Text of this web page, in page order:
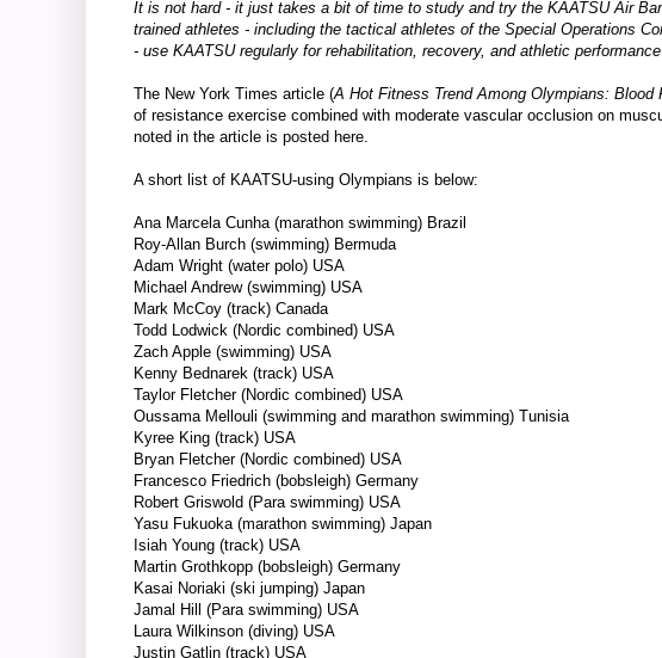
It is not hard - it just takes a bit of time to study and try the KAATSU Air
trained athletes - including the tactical athletes of the Special Operations
- use KAATSU regularly for rehabilitation, recovery, and athletic performance
The New York Times article (A Hot Fitness Trend Among Olympians: Blood
of resistance exercise combined with moderate vascular occlusion on
noted in the article is posted here
A short list of KAATSU-using Olympians is below:
Ana Marcela Cunha (marathon swimming) Brazil
Roy-Allan Burch (swimming) Bermuda
Adam Wright (water polo) USA
Michael Andrew(swimming) USA
Mark McCoy (track) Canada
Todd Lodwick (Nordic combined) USA
Zach Apple (swimming) USA
Kenny Bednarek (track) USA
Taylor Fletcher (Nordic combined) USA
Oussama Mellouli (swimming and marathon swimming) Tunisia
Kyree King (track) USA
Bryan Fletcher (Nordic combined) USA
Francesco Friedrich (bobsleigh) Germany
Robert Griswold (Para swimming) USA
Yasu Fukuoka (marathon swimming) Japan
Isiah Young (track) USA
Martin Grothkopp (bobsleigh) Germany
Kasai Noriaki (ski jumping) Japan
Jamal Hill (Para swimming) USA
Laura Wilkinson (diving) USA
Justin Gatlin (track) USA